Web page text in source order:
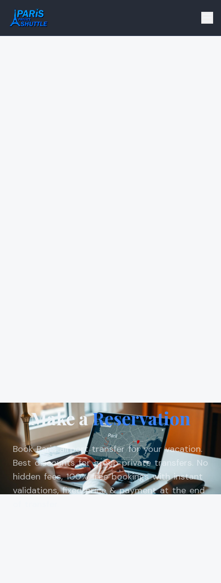
Make aReservation
Book Paris airport transfer for your vacation.
Best discounts for group private transfers. No
hidden fees, 100% free bookings with instant
validations, fixed price & payment at the end